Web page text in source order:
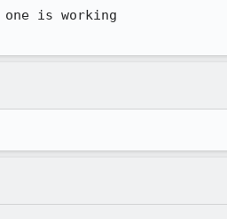
is working